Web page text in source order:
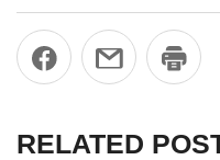
RELATED